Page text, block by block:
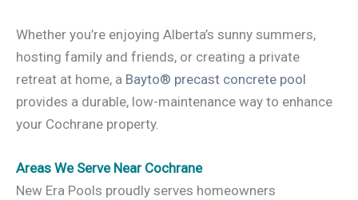
Whether you’re enjoying Alberta’s sunny summers,
hosting family and friends, or creating a private
retreat at home, a Bayto® precast concrete pool
provides a durable, low-maintenance way to enhance
your Cochrane property.
Areas We Serve Near Cochrane
New Era Pools proudly serves homeowners